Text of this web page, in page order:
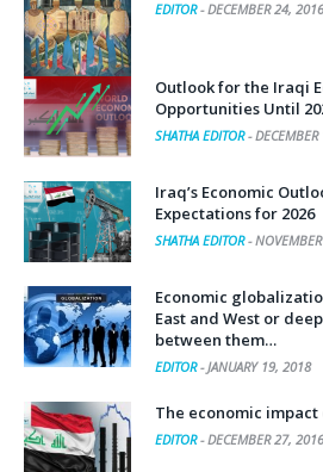
EDITOR-DECEMBER 24, 2016
Outlook for the Iraqi
Opportunities Until
SHATHA EDITOR-
Iraq’s Economic
Expectations for 2026
SHATHA EDITOR-
Economic
East and West or
between them…
EDITOR-JANUARY 19, 2018
The economic
EDITOR-DECEMBER 27, 2016